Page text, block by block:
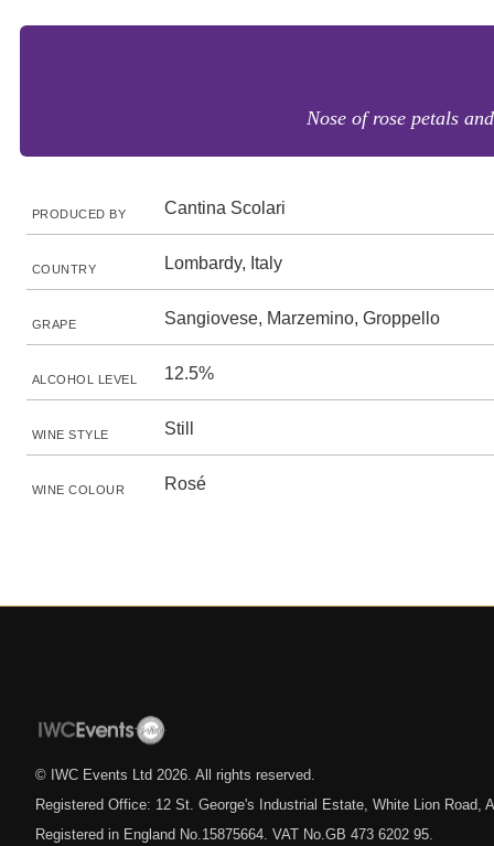
Nose of rose petals
PRODUCED BY Cantina Scolari
COUNTRY Lombardy, Italy
GRAPE Sangiovese, Marzemino, Groppello
ALCOHOL LEVEL 12.5%
WINE STYLE Still
WINE COLOUR Rosé
© IWC Events Ltd 2026 . All rights reserved.
Registered Office: 12 St. George's Industrial Estate, White Lion Road,
Registered in England No.15875664. VAT No.GB 473 6202 95.